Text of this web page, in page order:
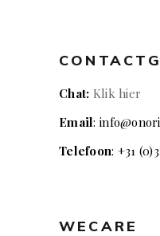
Chat: Klik hier
Email:
Telefoon: +31
WECARE